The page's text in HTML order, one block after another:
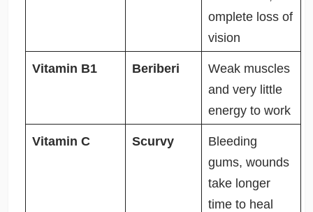
omplete loss of
vision
Vitamin B1 Beriberi
Weak muscles
and very little
energy to work
Vitamin C Scurvy
Bleeding
gums, wounds
take longer
time to heal